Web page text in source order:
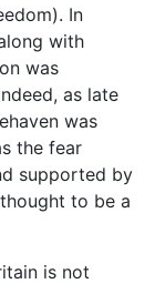
In
with
was
as late
was
the fear
supported by
to be a
is not